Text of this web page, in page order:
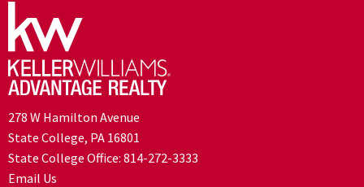
278 W Hamilton Avenue
State College, PA 16801
State College Office: 814-272-3333
Email Us